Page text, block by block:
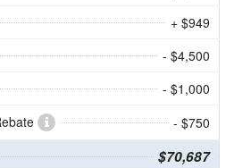
+ $949
- $4,500
- $1,000
- $750
$70,687